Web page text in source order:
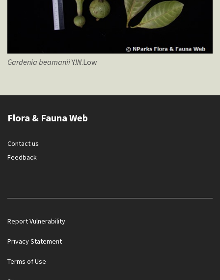
Gardenia beamaniiY.W.Low
Flora & Fauna Web
Contact us
Feedback
Report Vulnerability
Privacy Statement
Terms of Use